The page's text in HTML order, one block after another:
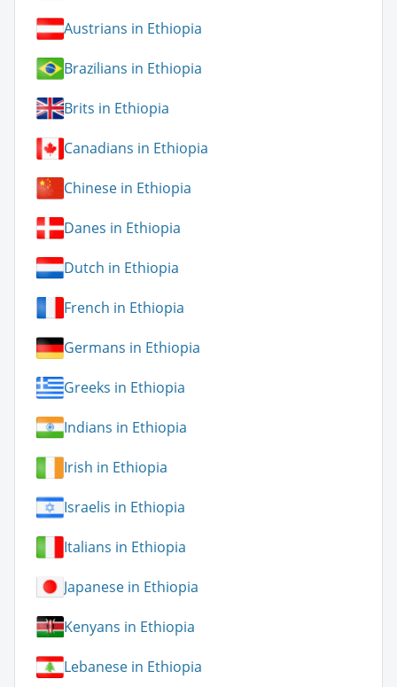
Austrians in Ethiopia
Brazilians in Ethiopia
Brits in Ethiopia
Canadians in Ethiopia
Chinese in Ethiopia
Danes in Ethiopia
Dutch in Ethiopia
French in Ethiopia
Germans in Ethiopia
Greeks in Ethiopia
Indians in Ethiopia
Irish in Ethiopia
Israelis in Ethiopia
Italians in Ethiopia
Japanese in Ethiopia
Kenyans in Ethiopia
Lebanese in Ethiopia